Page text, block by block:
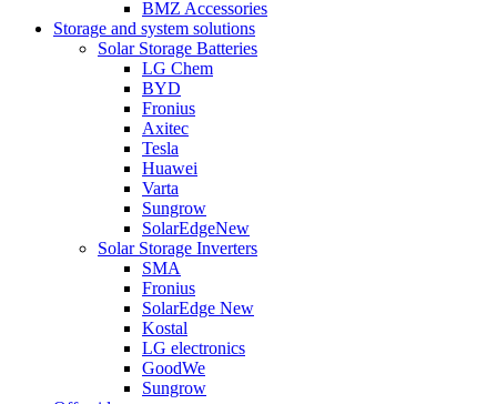
BMZ Accessories
Storage and system solutions
Solar Storage Batteries
LG Chem
BYD
Fronius
Axitec
Tesla
Huawei
Varta
Sungrow
SolarEdgeNew
Solar Storage Inverters
SMA
Fronius
SolarEdge New
Kostal
LG electronics
GoodWe
Sungrow